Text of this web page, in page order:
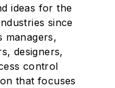
ideas for the
since
managers,
designers,
control
that focuses